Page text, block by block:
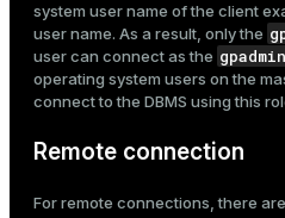
system user name of the client
user name. As a result, only the
user can connect as the gpadmin
operating system users on the
connect to the DBMS using this
Remote connection
For remote connections, there